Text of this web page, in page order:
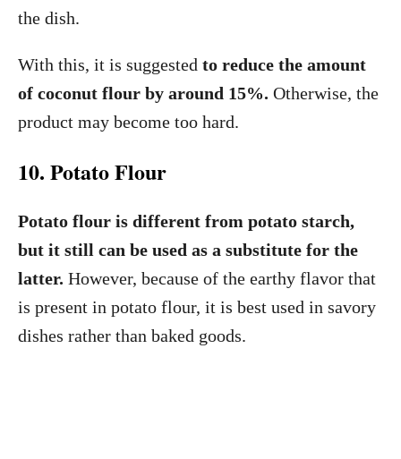
the dish.
With this, it is suggested to reduce the amount
of coconut flour by around 15%. Otherwise, the
product may become too hard.
10. Potato Flour
Potato flour is different from potato starch,
but it still can be used as a substitute for the
latter. However, because of the earthy flavor that
is present in potato flour, it is best used in savory
dishes rather than baked goods.